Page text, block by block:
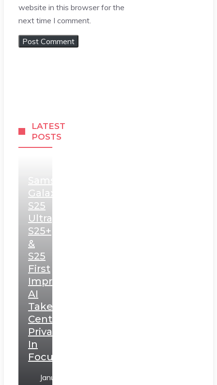
website in this browser for the
next time I comment.
LATEST
POSTS
Samsung
Galaxy
S25
Ultra,
S25+
&
S25
First
Impressions:
AI
Takes
Centerstage,
Privacy
In
Focus
January